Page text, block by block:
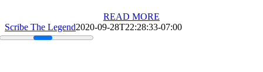
READ MORE
Scribe The Legend2020-09-28T22:28:33-07:00